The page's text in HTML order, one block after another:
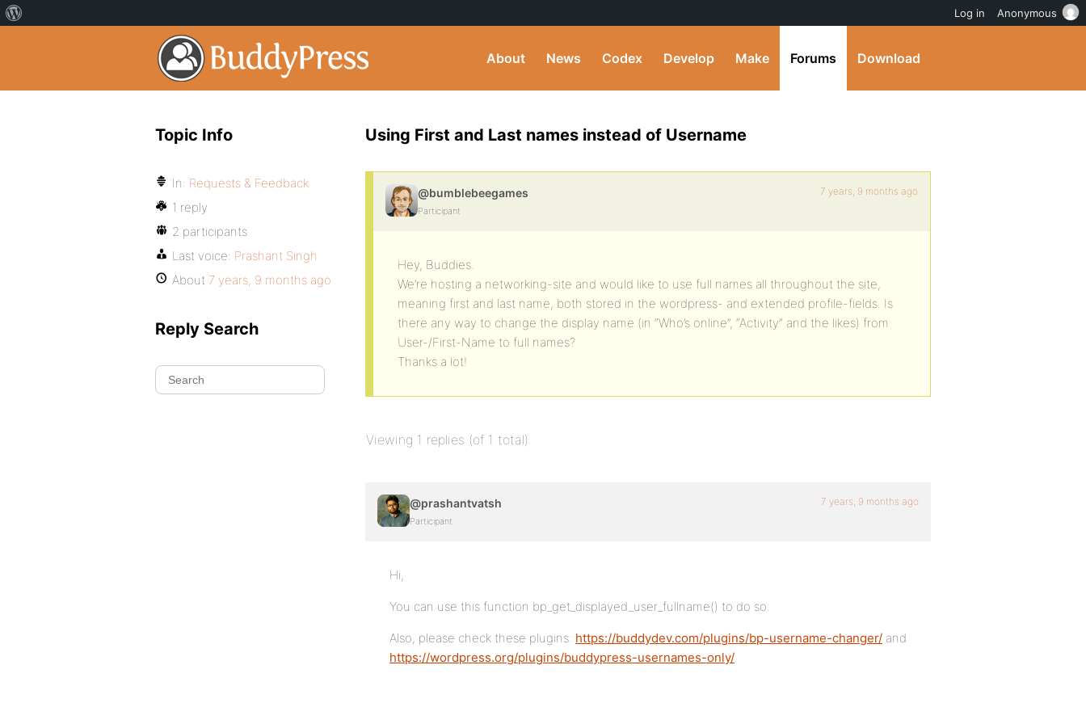
About News Codex Develop Make Forums Download
Using First and Last names instead of Username
@bumblebeegames
Participant
7 years, 9 months ago
Hey, Buddies.
We’re hosting a networking-site and would like to use full names all throughout the site,
meaning first and last name, both stored in the wordpress- and extended profile-fields. Is
there any way to change the display name (in “Who’s online”, “Activity” and the likes) from
User-/First-Name to full names?
Thanks a lot!
Viewing 1 replies (of 1 total)
@prashantvatsh
Participant
7 years, 9 months ago
Hi,
You can use this function bp_get_displayed_user_fullname() to do so.
Also, please check these plugins: https://buddydev.com/plugins/bp-username-changer/ and
https://wordpress.org/plugins/buddypress-usernames-only/
Topic Info
In: Requests & Feedback
1 reply
2 participants
Last voice: Prashant Singh
About 7 years, 9 months ago
Reply Search
Log in Anonymous